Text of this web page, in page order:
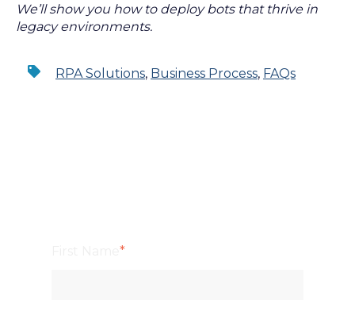
We’ll show you how to deploy bots that thrive in
legacy environments.
RPA Solutions, Business Process, FAQs
*